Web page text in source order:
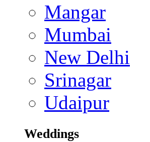
Mangar
Mumbai
New Delhi
Srinagar
Udaipur
Weddings